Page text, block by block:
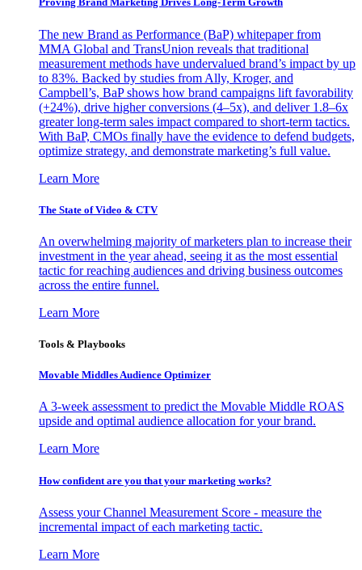
The new Brand as Performance (BaP) whitepaper from
MMA Global and TransUnion reveals that traditional
measurement methods have undervalued brand’s impact by up
to 83%. Backed by studies from Ally, Kroger, and
Campbell’s, BaP shows how brand campaigns lift favorability
(+24%), drive higher conversions (4–5x), and deliver 1.8–6x
greater long-term sales impact compared to short-term tactics.
With BaP, CMOs finally have the evidence to defend budgets,
optimize strategy, and demonstrate marketing’s full value.
Learn More
The State of Video & CTV
An overwhelming majority of marketers plan to increase their
investment in the year ahead, seeing it as the most essential
tactic for reaching audiences and driving business outcomes
across the entire funnel.
Learn More
Tools & Playbooks
Movable Middles Audience Optimizer
A 3-week assessment to predict the Movable Middle ROAS
upside and optimal audience allocation for your brand.
Learn More
How confident are you that your marketing works?
Assess your Channel Measurement Score - measure the
incremental impact of each marketing tactic.
Learn More